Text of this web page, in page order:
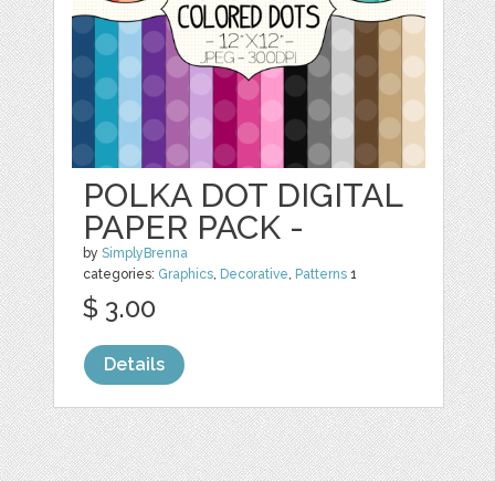
POLKA DOT DIGITAL
PAPER PACK -
bySimplyBrenna
categories: Graphics, Decorative, Patterns 1
$ 3.00
Details